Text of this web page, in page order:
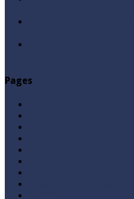
Pages